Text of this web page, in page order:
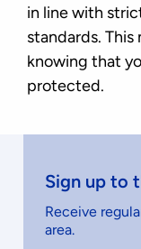
in line with
standards. This
knowing that
protected.
Sign up to
Receive
area.